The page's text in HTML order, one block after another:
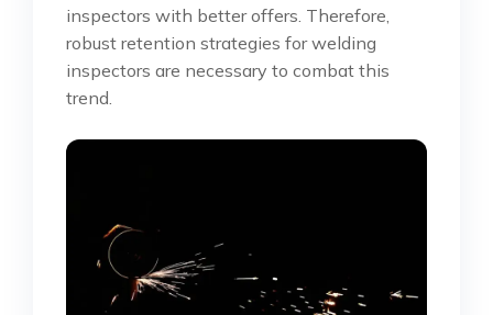
inspectors with better offers. Therefore,
robust retention strategies for welding
inspectors are necessary to combat this
trend.